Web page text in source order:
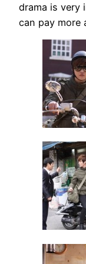
drama is very
can pay more